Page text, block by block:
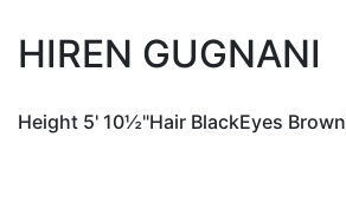
HIREN GUGNANI
Height 5' 10½"Hair BlackEyes Brown